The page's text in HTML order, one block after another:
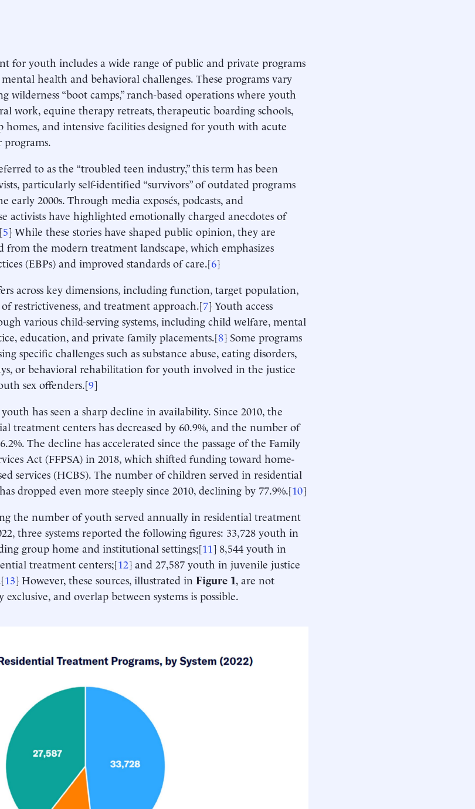
for youth includes a wide range of public and private programs
mental health and behavioral challenges. These programs vary
wilderness “boot camps,” ranch-based operations where youth
work, equine therapy retreats, therapeutic boarding schools,
homes, and intensive facilities designed for youth with acute
programs.
to as the “troubled teen industry,” this term has been
particularly self-identified “survivors” of outdated programs
early 2000s. Through media exposés, podcasts, and
activists have highlighted emotionally charged anecdotes of
5] While these stories have shaped public opinion, they are
from the modern treatment landscape, which emphasizes
(EBPs) and improved standards of care.[6]
across key dimensions, including function, target population,
restrictiveness, and treatment approach.[7] Youth access
various child-serving systems, including child welfare, mental
education, and private family placements.[8] Some programs
specific challenges such as substance abuse, eating disorders,
or behavioral rehabilitation for youth involved in the justice
sex offenders.[9]
has seen a sharp decline in availability. Since 2010, the
treatment centers has decreased by 60.9%, and the number of
The decline has accelerated since the passage of the Family
Act (FFPSA) in 2018, which shifted funding toward home-
services (HCBS). The number of children served in residential
dropped even more steeply since 2010, declining by 77.9%.[10]
the number of youth served annually in residential treatment
three systems reported the following figures: 33,728 youth in
group home and institutional settings;[11] 8,544 youth in
treatment centers;[12] and 27,587 youth in juvenile justice
13] However, these sources, illustrated in Figure 1, are not
and overlap between systems is possible.